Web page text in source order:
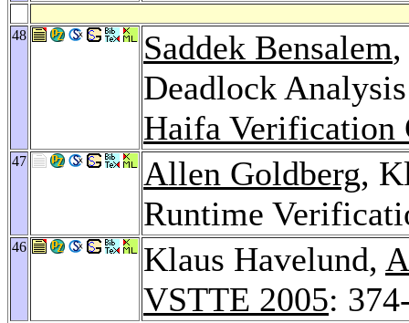
48 Saddek Bensalem
Deadlock
Haifa Verification
47 Allen Goldberg,
Runtime
46 Klaus Havelund,
VSTTE 2005: